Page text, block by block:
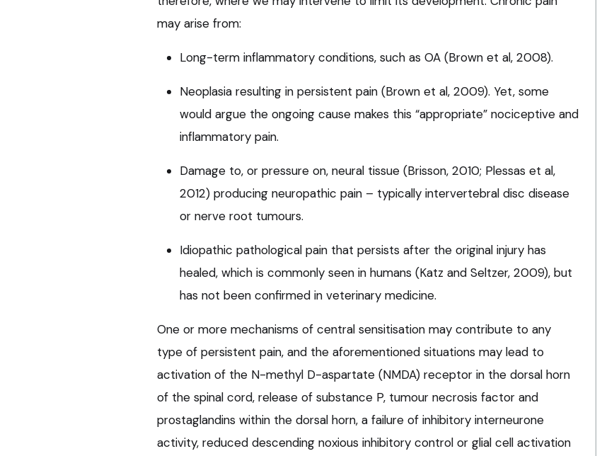
may arise from:
Long-term inflammatory conditions, such as OA (Brown et al, 2008).
Neoplasia resulting in persistent pain (Brown et al, 2009). Yet, some
would argue the ongoing cause makes this “appropriate” nociceptive and
inflammatory pain.
Damage to, or pressure on, neural tissue (Brisson, 2010; Plessas et al,
2012) producing neuropathic pain – typically intervertebral disc disease
or nerve root tumours.
Idiopathic pathological pain that persists after the original injury has
healed, which is commonly seen in humans (Katz and Seltzer, 2009), but
has not been confirmed in veterinary medicine.
One or more mechanisms of central sensitisation may contribute to any
type of persistent pain, and the aforementioned situations may lead to
activation of the N-methyl D-aspartate (NMDA) receptor in the dorsal horn
of the spinal cord, release of substance P, tumour necrosis factor and
prostaglandins within the dorsal horn, a failure of inhibitory interneurone
activity, reduced descending noxious inhibitory control or glial cell activation